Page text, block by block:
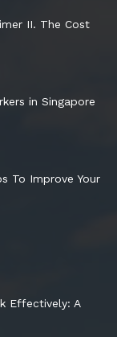
II. The Cost
in Singapore
To Improve Your
Effectively: A